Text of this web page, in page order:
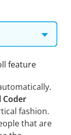
feature
Coder
fashion.
that are